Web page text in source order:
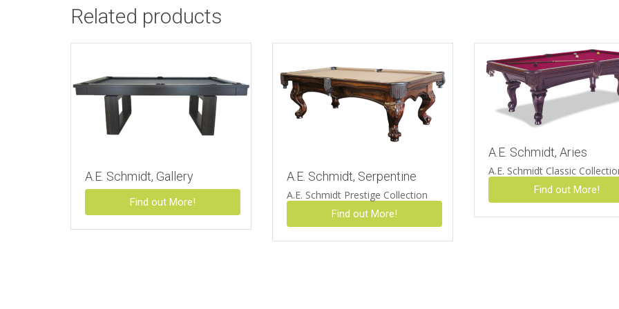
Related products
A.E. Schmidt, Gallery
Find out More!
A.E. Schmidt, Serpentine
A.E. Schmidt Prestige Collection
Find out More!
A.E. Schmidt, Aries
A.E. Schmidt Classic
Find out More!